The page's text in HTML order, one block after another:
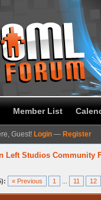
Member List
Guest! Login — Register
Left Studios Community
« Previous 1 11 12